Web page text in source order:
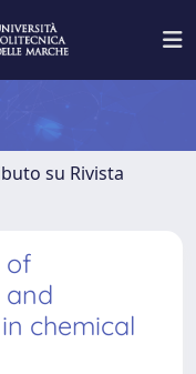
su Rivista
of
and
chemical